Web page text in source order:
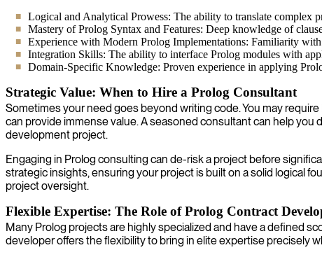
Logical and Analytical Prowess: The ability to translate complex
Mastery of Prolog Syntax and Features: Deep knowledge of
Experience with Modern Prolog Implementations: Familiarity
Integration Skills: The ability to interface Prolog modules with
Domain-Specific Knowledge: Proven experience in applying
Strategic Value: When to Hire a Prolog Consultant
Sometimes your need goes beyond writing code. You may
can provide immense value. A seasoned consultant can help
development project.
Engaging in Prolog consulting can de-risk a project before
strategic insights, ensuring your project is built on a solid logical
project oversight.
Flexible Expertise: The Role of Prolog Contract
Many Prolog projects are highly specialized and have a defined
developer offers the flexibility to bring in elite expertise precisely